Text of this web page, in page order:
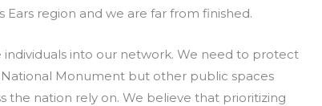
region and we are far from finished.
into our network. We need to protect
National Monument but other public spaces
the nation rely on. We believe that prioritizing